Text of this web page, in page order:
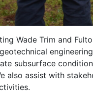
Wade Trim and
subsurface
also assist with